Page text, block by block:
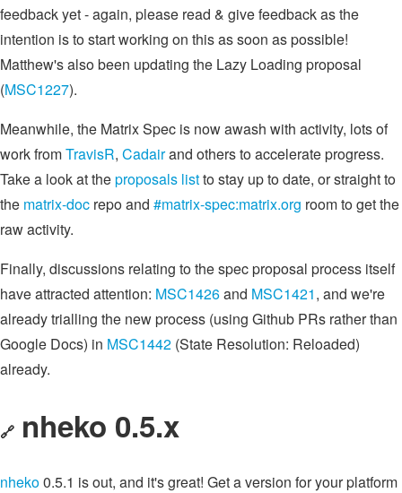
feedback yet - again, please read & give feedback as the
intention is to start working on this as soon as possible!
Matthew's also been updating the Lazy Loading proposal
(MSC1227).
Meanwhile, the Matrix Spec is now awash with activity, lots of
work fromTravisR, Cadairand others to accelerate progress.
Take a look at theproposals listto stay up to date, or straight to
the matrix-doc repo and #matrix-spec:matrix.org room to get the
raw activity.
Finally, discussions relating to the spec proposal process itself
have attracted attention: MSC1426and MSC1421, and we're
already trialling the new process (using Github PRs rather than
Google Docs) in MSC1442 (State Resolution: Reloaded)
already.
🔗 nheko 0.5.x
nheko0.5.1 is out, and it's great! Get a version for your platform